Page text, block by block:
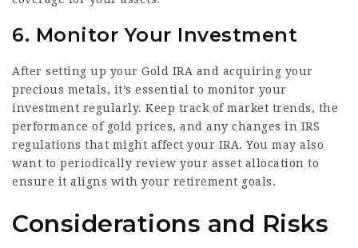
6. Monitor Your Investment
After setting up your Gold IRA and acquiring your
precious metals, it’s essential to monitor your
investment regularly. Keep track of market trends, the
performance of gold prices, and any changes in IRS
regulations that might affect your IRA. You may also
want to periodically review your asset allocation to
ensure it aligns with your retirement goals.
Considerations and Risks